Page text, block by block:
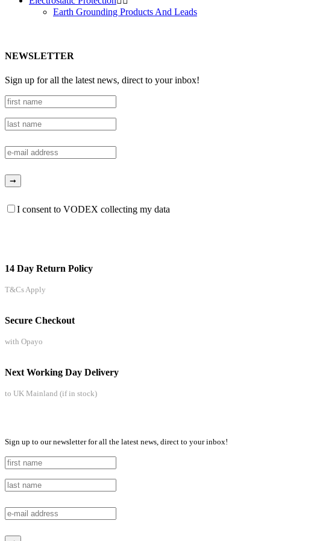
Earth Grounding Products And Leads
NEWSLETTER
Sign up for all the latest news, direct to your inbox!
I consent to VODEX collecting my data
14 Day Return Policy
T&Cs Apply
Secure Checkout
with Opayo
Next Working Day Delivery
to UK Mainland (if in stock)
Sign up to our newsletter for all the latest news, direct to your inbox!